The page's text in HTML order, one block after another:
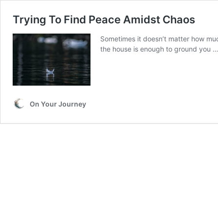
Trying To Find Peace Amidst Chaos
Sometimes it doesn’t matter how
the house is enough to ground you
On Your Journey